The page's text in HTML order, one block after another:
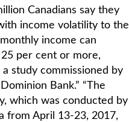
Canadians say they
income volatility to the
income can
per cent or more,
study commissioned by
Bank.” “The
which was conducted by
from April 13-23, 2017,